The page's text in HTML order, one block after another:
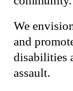
We
and
disabilities
assault.